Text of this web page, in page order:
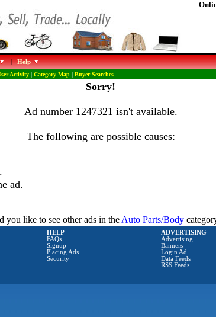
|Help
Activity| Category Map| Buyer Searches
Sorry!
Ad number 1247321 isn't available.
The following are possible causes:
ad.
you like to see other ads in the Auto Parts/Body
HELP
FAQs
Signup
Placing Ads
Security
ADVERTISING
Advertising
Banners
Login Ad
Data Feeds
RSS Feeds